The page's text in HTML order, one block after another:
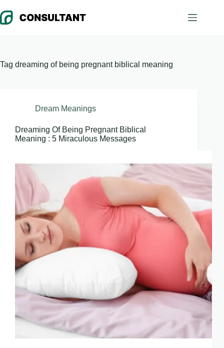
to
content
Tag dreaming of being pregnant biblical meaning
Dream Meanings
Dreaming Of Being Pregnant Biblical
Meaning : 5 Miraculous Messages